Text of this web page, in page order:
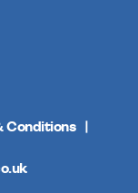
Conditions